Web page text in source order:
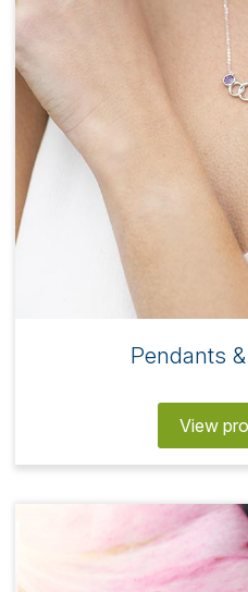
Pendants
View